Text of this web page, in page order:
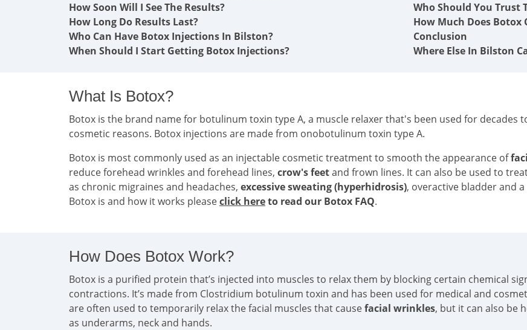
How Soon Will I See The Results?
How Long Do Results Last?
Who Can Have Botox Injections In Bilston?
When Should I Start Getting Botox Injections?
Who Should You Trust
How Much Does Botox
Conclusion
Where Else In Bilston
What Is Botox?
Botox is the brand name for botulinum toxin type A, a muscle relaxer that's been used for decades
cosmetic reasons. Botox injections are made from onobotulinum toxin type A.
Botox is most commonly used as an injectable cosmetic treatment to smooth the appearance of
reduce forehead wrinkles and forehead lines, crow's feetand frown lines. It can also be used to
as chronic migraines and headaches, excessive sweating (hyperhidrosis), overactive bladder and
Botox is and how it works pleaseclick hereto read our Botox FAQ.
How Does Botox Work?
Botox is a purified protein that’s injected into muscles to relax them by blocking certain chemical
contractions. It’s made from Clostridium botulinum toxin and has been used for medical and
are often used to temporarily relax the facial muscles that causefacial wrinkles, but it can also be
as underarms, neck and hands.